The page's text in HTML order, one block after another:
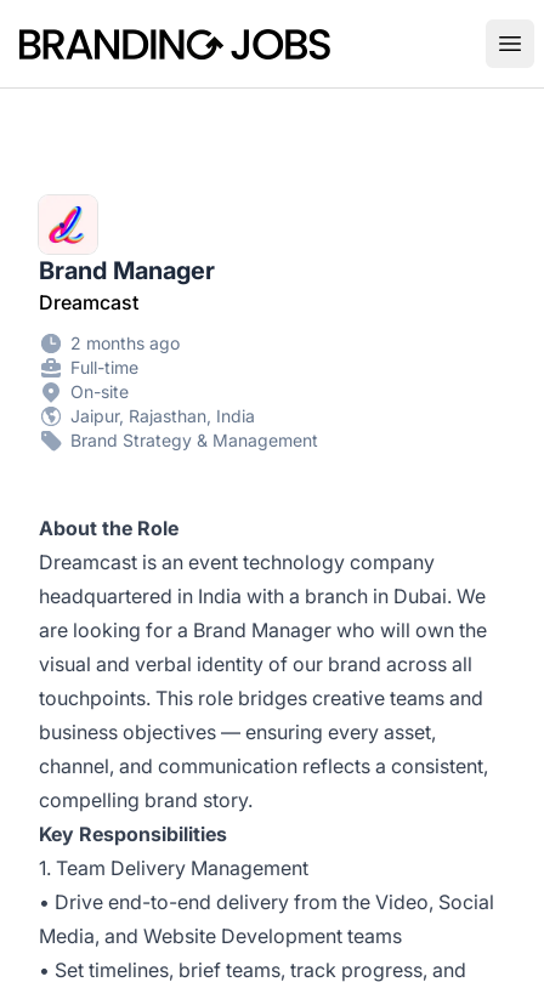
Branding Jobs
Brand Manager
Dreamcast
2 months ago
Full-time
On-site
Jaipur, Rajasthan, India
Brand Strategy & Management
About the Role
Dreamcast is an event technology company
headquartered in India with a branch in Dubai. We
are looking for a Brand Manager who will own the
visual and verbal identity of our brand across all
touchpoints. This role bridges creative teams and
business objectives — ensuring every asset,
channel, and communication reflects a consistent,
compelling brand story.
Key Responsibilities
1. Team Delivery Management
• Drive end-to-end delivery from the Video, Social
Media, and Website Development teams
• Set timelines, brief teams, track progress, and